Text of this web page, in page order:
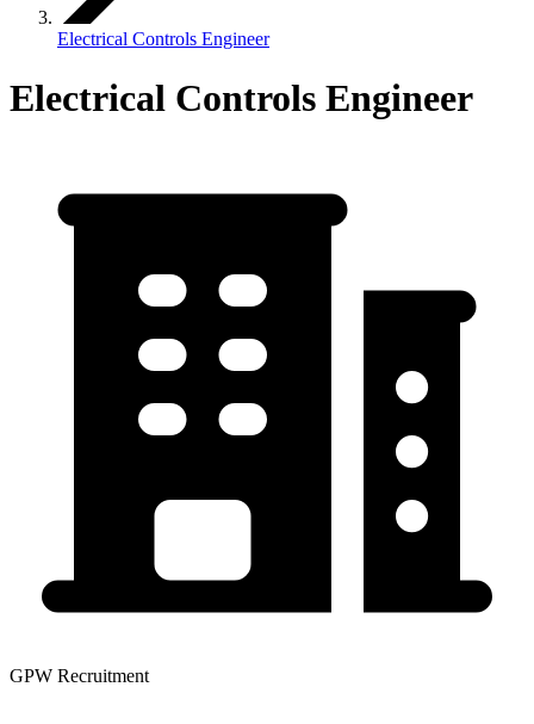
Electrical Controls Engineer
Electrical Controls Engineer
GPW Recruitment